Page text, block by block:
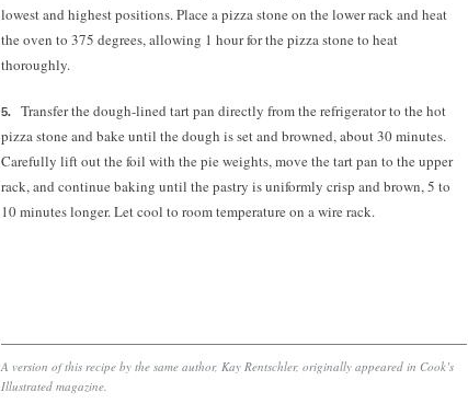
lowest and highest positions. Place a pizza stone on the lower rack and heat
the oven to 375 degrees, allowing 1 hour for the pizza stone to heat
thoroughly.
Transfer the dough-lined tart pan directly from the refrigerator to the hot
pizza stone and bake until the dough is set and browned, about30 minutes.
Carefully lift out the foil with the pie weights, move the tart pan to the upper
rack, and continue baking until the pastry is uniformly crisp and brown, 5 to
10 minutes longer. Let cool to room temperature on a wire rack.
A version of this recipe by the same author, Kay Rentschler, originally appeared in Cook’s
Illustrated magazine.